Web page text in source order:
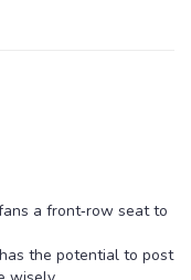
a front‑row seat to
the potential to post